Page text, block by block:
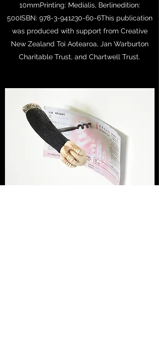
10mmPrinting: Medialis, Berlinedition:
500ISBN: 978-3-941230-60-6This publication
was produced with support from Creative
New Zealand Toi Aotearoa, Jan Warburton
Charitable Trust, and Chartwell Trust.